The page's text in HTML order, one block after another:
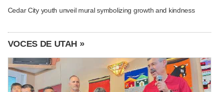
Cedar City youth unveil mural symbolizing growth and kindness
VOCES DE UTAH »